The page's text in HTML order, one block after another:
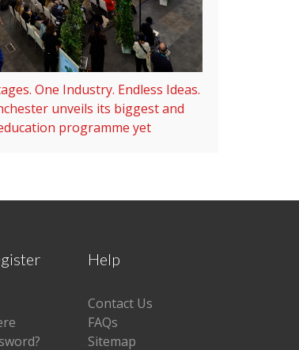
One Industry. Endless Ideas.
unveils its biggest and
programme yet
Help
Contact Us
FAQs
Sitemap